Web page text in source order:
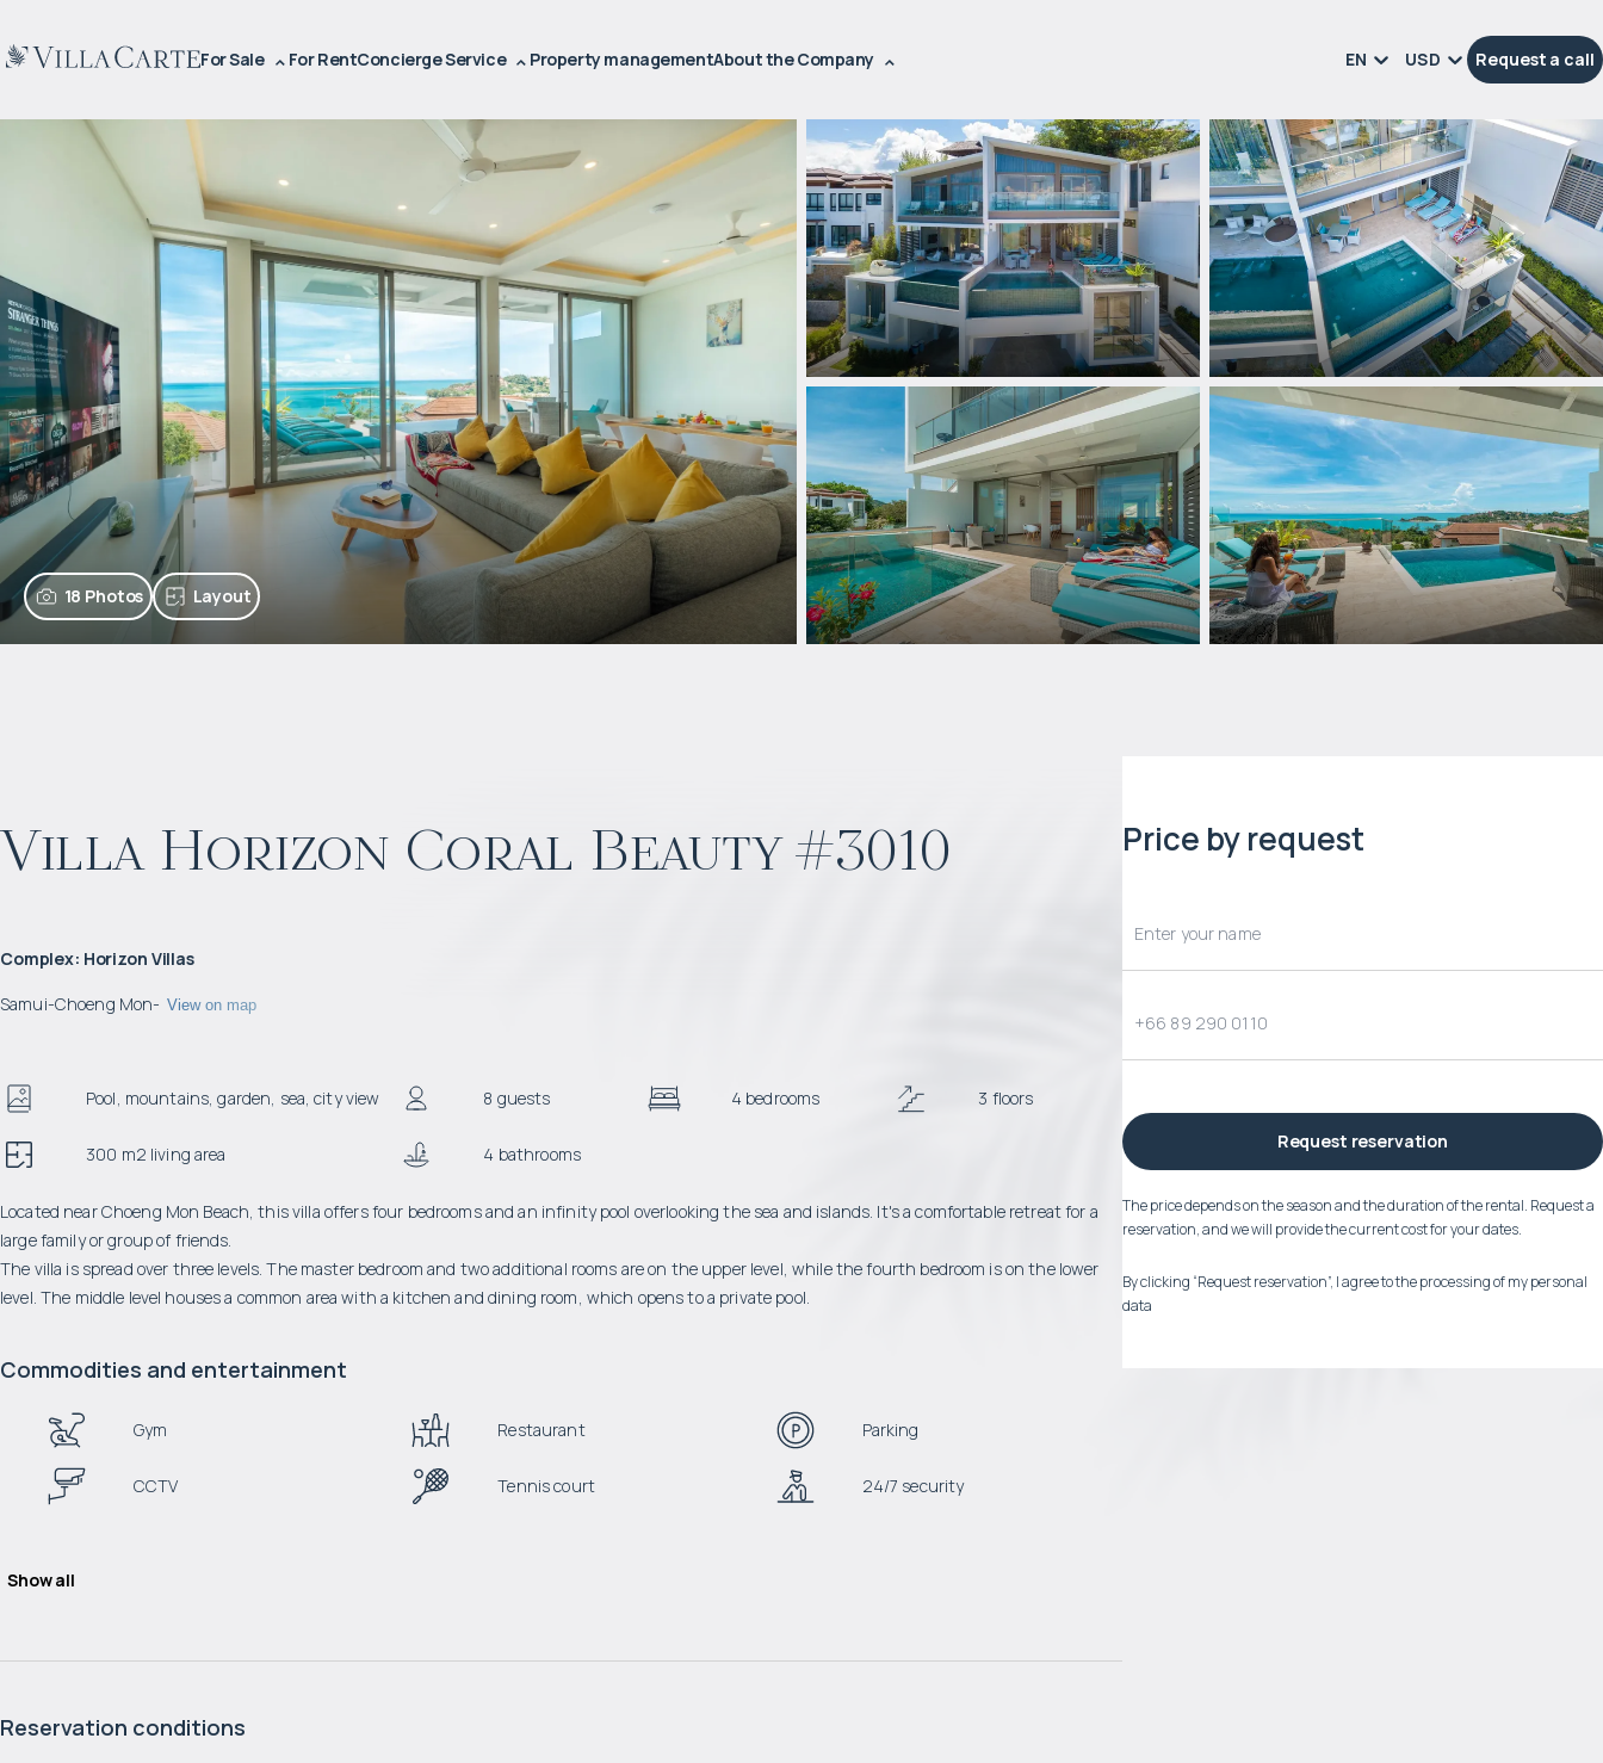
For Sale For RentConcierge Service Property managementAbout the Company EN USD Request a call
18 Photos Layout
Villa Horizon Coral Beauty #3010
Complex: Horizon Villas
Samui-Choeng Mon- View on map
Pool, mountains, garden, sea, city view 8 guests 4 bedrooms 3 floors
300 m2 living area 4 bathrooms
Located near Choeng Mon Beach, this villa offers four bedrooms and an infinity pool overlooking the sea and islands. It's a comfortable retreat for a
large family or group of friends.
The villa is spread over three levels. The master bedroom and two additional rooms are on the upper level, while the fourth bedroom is on the lower
level. The middle level houses a common area with a kitchen and dining room, which opens to a private pool.
Commodities and entertainment
Gym Restaurant Parking
CCTV Tennis court 24/7 security
Show all
Reservation conditions
Price by request
Request reservation
The price depends on the season and the duration of the rental. Request a
reservation, and we will provide the current cost for your dates.
By clicking “Request reservation”, I agree to the processing of my personal
data